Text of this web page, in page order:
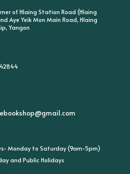
of Hlaing Station Road (Hlaing
Aye Yeik Mon Main Road, Hlaing
Yangon
Monday to Saturday (9am-5pm)
and Public Holidays